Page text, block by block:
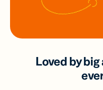
Loved by